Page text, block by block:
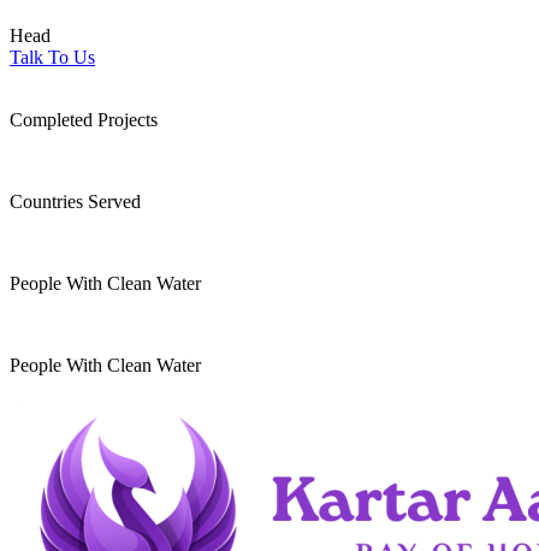
Head
Talk To Us
Completed Projects
Countries Served
People With Clean Water
People With Clean Water